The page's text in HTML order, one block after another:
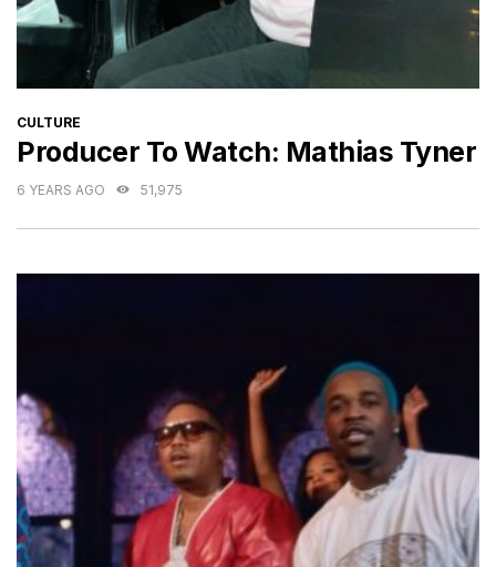
CATEGORIES
CULTURE
Producer To Watch: Mathias Tyner
6 YEARS AGO 51,975